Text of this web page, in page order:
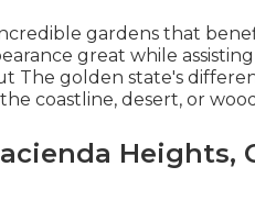
gardens that
great while
The golden state's
coastline, desert, or
Heights,